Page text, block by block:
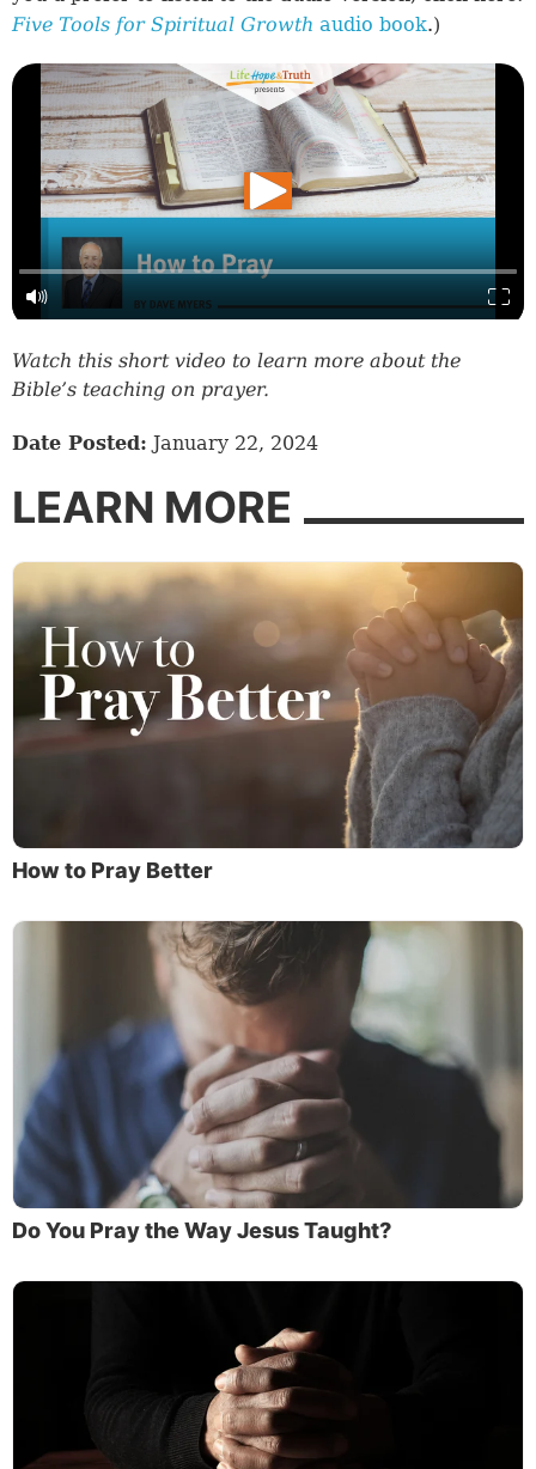
Five Tools for Spiritual Growth audio book.)
Watch this short video to learn more about the
Bible’s teaching on prayer.
Date Posted: January 22, 2024
LEARN MORE
How to Pray Better
Do You Pray the Way Jesus Taught?